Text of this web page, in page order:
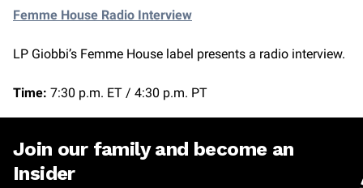
Femme House Radio Interview
LP Giobbi’s Femme House label presents a radio interview.
Time: 7:30 p.m. ET / 4:30 p.m. PT
Join our family and become an
Insider